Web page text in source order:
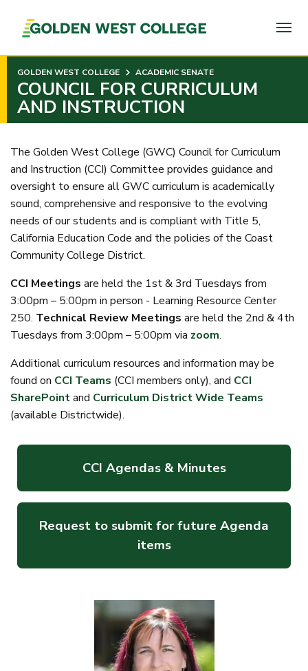
PAGE
CONTENT
GOLDEN WEST COLLEGE ACADEMIC SENATE
COUNCIL FOR CURRICULUM
AND INSTRUCTION
The Golden West College (GWC) Council for Curriculum
and Instruction (CCI) Committee provides guidance and
oversight to ensure all GWC curriculum is academically
sound, comprehensive and responsive to the evolving
needs of our students and is compliant with Title 5,
California Education Code and the policies of the Coast
Community College District.
CCI Meetings are held the 1st & 3rd Tuesdays from
3:00pm – 5:00pm in person - Learning Resource Center
250. Technical Review Meetings are held the 2nd & 4th
Tuesdays from 3:00pm – 5:00pm via zoom.
Additional curriculum resources and information may be
found on CCI Teams (CCI members only), and CCI
SharePointand Curriculum District Wide Teams
(available Districtwide).
CCI Agendas & Minutes
Request to submit for future Agenda
items